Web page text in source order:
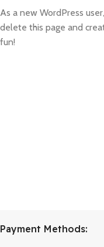
As a new WordPress
delete this page and
fun!
Payment Methods: